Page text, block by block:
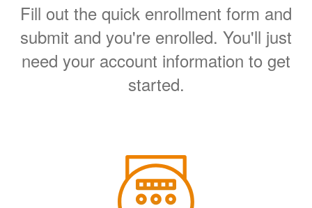
Fill out the quick enrollment form and
submit and you're enrolled. You'll just
need your account information to get
started.